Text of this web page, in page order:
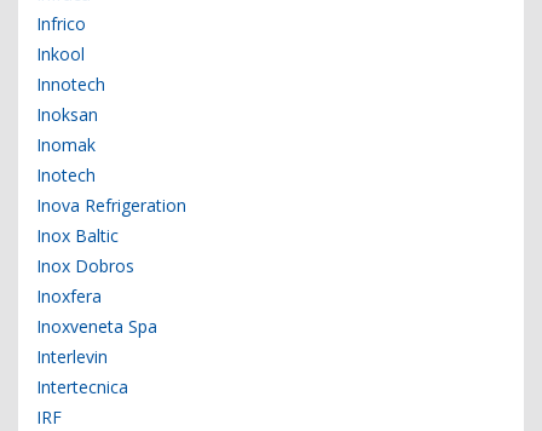
Infrico
Inkool
Innotech
Inoksan
Inomak
Inotech
Inova Refrigeration
Inox Baltic
Inox Dobros
Inoxfera
Inoxveneta Spa
Interlevin
Intertecnica
IRF